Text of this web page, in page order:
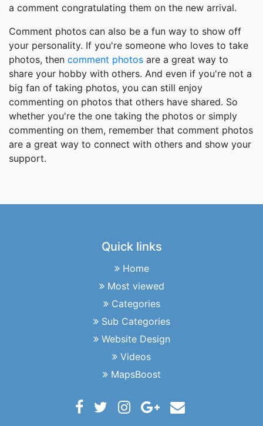
a comment congratulating them on the new arrival.
Comment photos can also be a fun way to show off
your personality. If you're someone who loves to take
photos, then comment photos are a great way to
share your hobby with others. And even if you're not a
big fan of taking photos, you can still enjoy
commenting on photos that others have shared. So
whether you're the one taking the photos or simply
commenting on them, remember that comment photos
are a great way to connect with others and show your
support.
Quick links
Home
Most viewed
Categories
Sub Categories
Website Design
Videos
MapsBoost